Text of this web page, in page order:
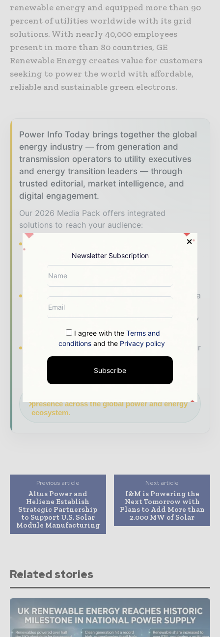
renewable energy and equipped more than 90
percent of utilities worldwide with its grid
solutions. With nearly 40,000 employees
present in more than 80 countries, GE
Renewable Energy creates value for customers
seeking to power the world with affordable,
reliable and sustainable green electrons.
Power Info Today brings together the global
energy industry — from generation and
transmission operators to utility executives
and energy transition leaders — through
trusted editorial, market intelligence, and
digital engagement.
Our 2026 Media Pack offers integrated
solutions to reach your audience:
your brand within premium energy industry
coverage read by executives and decision -
makers worldwide.
Industry Insights & Reports
Align with data
- driven analysis, trend reports, and regional
roundups across the global power and energy
value chain.
Brand Authority & Credibility
Position your
company as a thought leader through expert
commentary, interviews, and special features.
presence across the global power and energy
ecosystem.
Previous article
Altus Power and
Heliene Establish
Strategic Partnership
to Support U.S. Solar
Module Manufacturing
Next article
I&M is Powering the
Next Tomorrow with
Plans to Add More than
2,000 MW of Solar
Related stories
Newsletter Subscription
I agree with theTerms and
conditions and the Privacy policy
Subscribe